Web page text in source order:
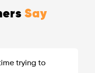
Say
trying to